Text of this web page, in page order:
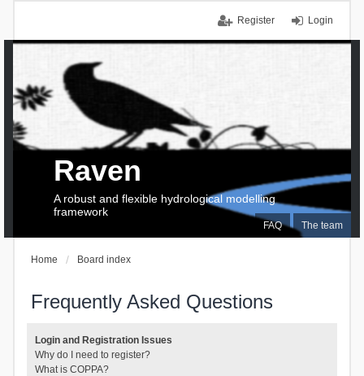
Login
Register
FAQ The team
Raven
A robust and flexible hydrological modelling
framework
Home Board index
Frequently Asked Questions
Login and Registration Issues
Why do I need to register?
What is COPPA?